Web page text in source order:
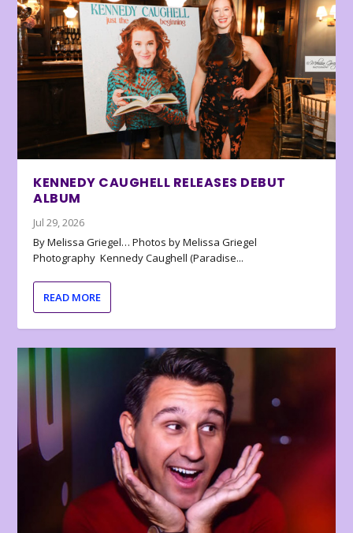
KENNEDY CAUGHELL RELEASES DEBUT
ALBUM
Jul 29, 2026
By Melissa Griegel… Photos by Melissa Griegel
Photography Kennedy Caughell (Paradise...
READ MORE